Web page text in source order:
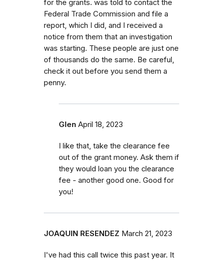
for the grants. was told to contact the
Federal Trade Commission and file a
report, which I did, and I received a
notice from them that an investigation
was starting. These people are just one
of thousands do the same. Be careful,
check it out before you send them a
penny.
Glen April 18, 2023
I like that, take the clearance fee
out of the grant money. Ask them if
they would loan you the clearance
fee - another good one. Good for
you!
JOAQUIN RESENDEZ March 21, 2023
I've had this call twice this past year. It